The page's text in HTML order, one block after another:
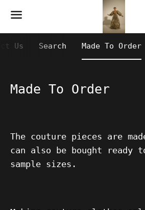
Us Search Made To Order
Made To Order
The couture pieces are
can also be bought ready
sample sizes.